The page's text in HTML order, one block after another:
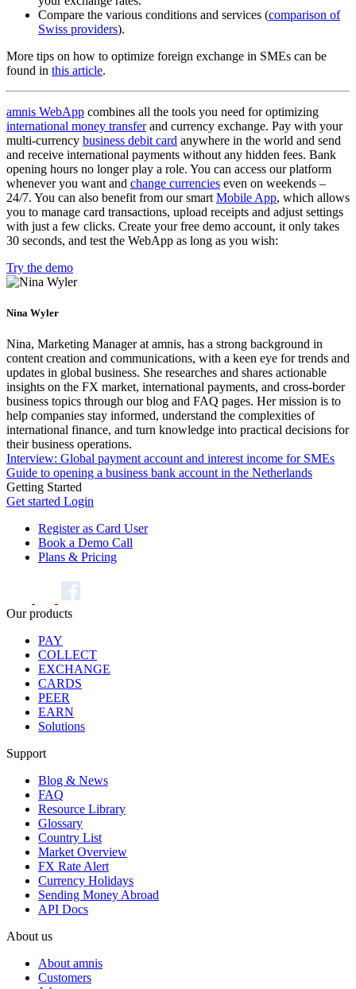
Compare the various conditions and services (comparison of
Swiss providers).
More tips on how to optimize foreign exchange in SMEs can be
found in this article.
amnis WebApp combines all the tools you need for optimizing
international money transferand currency exchange. Pay with your
multi-currency business debit card anywhere in the world and send
and receive international payments without any hidden fees. Bank
opening hours no longer play a role. You can access our platform
whenever you want and change currencies even on weekends –
24/7. You can also benefit from our smart Mobile App, which allows
you to manage card transactions, upload receipts and adjust settings
with just a few clicks. Create your free demo account, it only takes
30 seconds, and test the WebApp as long as you wish:
Try the demo
Nina Wyler
Nina, Marketing Manager at amnis, has a strong background in
content creation and communications, with a keen eye for trends and
updates in global business. She researches and shares actionable
insights on the FX market, international payments, and cross-border
business topics through our blog and FAQ pages. Her mission is to
help companies stay informed, understand the complexities of
international finance, and turn knowledge into practical decisions for
their business operations.
Interview: Global payment account and interest income for SMEs
Guide to opening a business bank account in the Netherlands
Getting Started
Get started Login
Register as Card User
Book a Demo Call
Plans & Pricing
Our products
PAY
COLLECT
EXCHANGE
CARDS
PEER
EARN
Solutions
Support
Blog & News
FAQ
Resource Library
Glossary
Country List
Market Overview
FX Rate Alert
Currency Holidays
Sending Money Abroad
API Docs
About us
About amnis
Customers